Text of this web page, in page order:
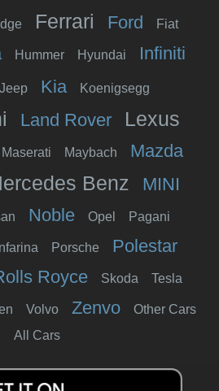
Ferrari Ford Fiat
Hummer Hyundai Infiniti
Jeep Kia Koenigsegg
Land Rover Lexus
Maserati Maybach Mazda
Benz MINI
Noble Opel Pagani
Porsche Polestar
Royce Skoda Tesla
Volvo Zenvo
Other Cars
All Cars